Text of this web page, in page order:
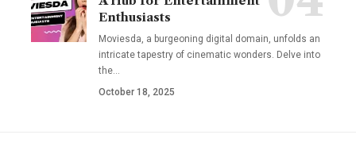
Enthusiasts
Moviesda, a burgeoning digital domain, unfolds an
intricate tapestry of cinematic wonders. Delve into
the
October 18, 2025